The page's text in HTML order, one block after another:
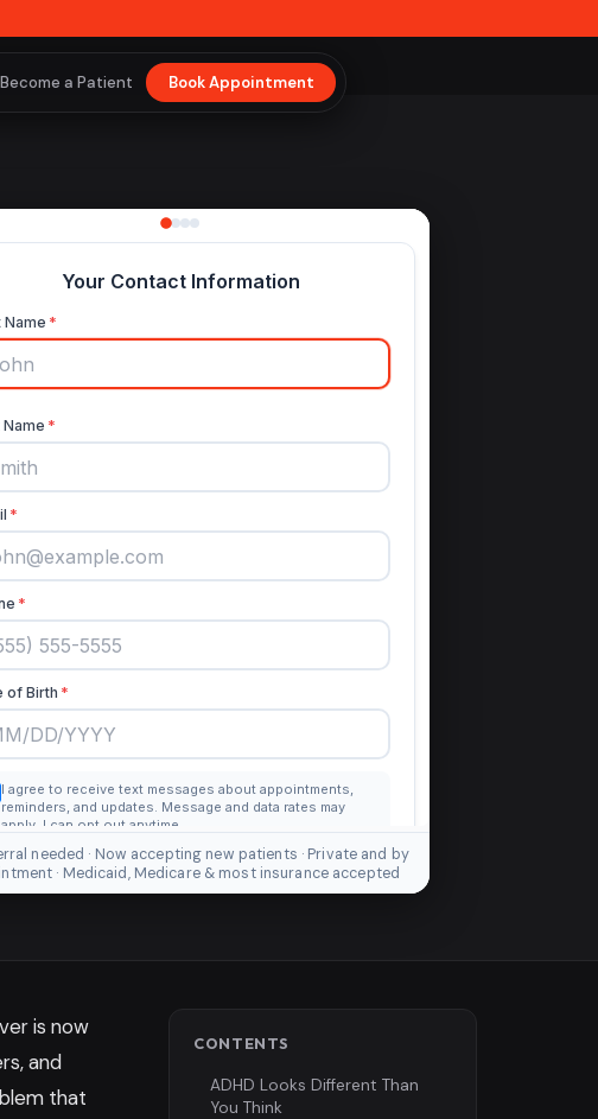
Become a Patient Book Appointment
needed · Now accepting new patients · Private and by
· Medicaid, Medicare & most insurance accepted
is now
and
that
CONTENTS
ADHD Looks Different Than
You Think